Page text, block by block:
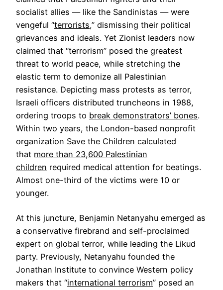
socialist allies — like the Sandinistas — were
vengeful “terrorists,” dismissing their political
grievances and ideals. Yet Zionist leaders now
claimed that “terrorism” posed the greatest
threat to world peace, while stretching the
elastic term to demonize all Palestinian
resistance. Depicting mass protests as terror,
Israeli officers distributed truncheons in 1988,
ordering troops to break demonstrators’ bones.
Within two years, the London-based nonprofit
organization Save the Children calculated
that more than 23,600 Palestinian
children required medical attention for beatings.
Almost one-third of the victims were 10 or
younger.
At this juncture, Benjamin Netanyahu emerged as
a conservative firebrand and self-proclaimed
expert on global terror, while leading the Likud
party. Previously, Netanyahu founded the
Jonathan Institute to convince Western policy
makers that “international terrorism” posed an